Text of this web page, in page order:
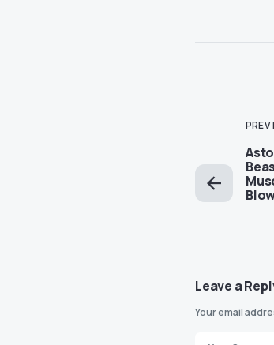
Leave a
Your email